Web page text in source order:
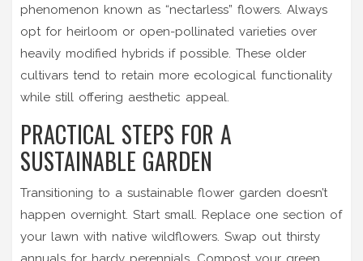
phenomenon known as “nectarless” flowers. Always
opt for heirloom or open-pollinated varieties over
heavily modified hybrids if possible. These older
cultivars tend to retain more ecological functionality
while still offering aesthetic appeal.
PRACTICAL STEPS FOR A
SUSTAINABLE GARDEN
Transitioning to a sustainable flower garden doesn’t
happen overnight. Start small. Replace one section of
your lawn with native wildflowers. Swap out thirsty